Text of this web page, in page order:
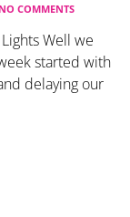
NO COMMENTS
Well we
started with
delaying our